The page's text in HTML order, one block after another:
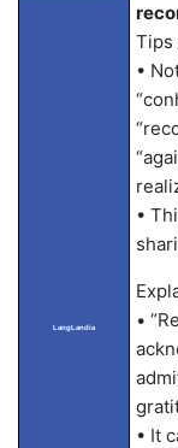
LangLandia
Tips
•
•
•
• It